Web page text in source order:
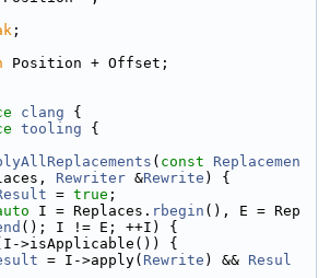
;
Position + Offset;
clang {
tooling {
( const
Replacemen
Rewriter &Rewrite ) {
= true ;
I = Replaces. rbegin (), E = Rep
(); I != E; ++I) {
>isApplicable()) {
= I->apply( Rewrite ) && Resul